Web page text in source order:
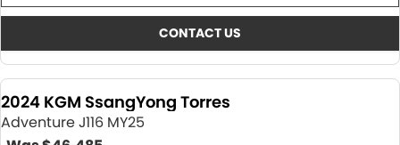
CONTACT US
2024 KGM SsangYong Torres
Adventure J116 MY25